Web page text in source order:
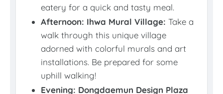
eatery for a quick and tasty meal.
Afternoon: Ihwa Mural Village: Take a
walk through this unique village
adorned with colorful murals and art
installations. Be prepared for some
uphill walking!
Evening: Dongdaemun Design Plaza